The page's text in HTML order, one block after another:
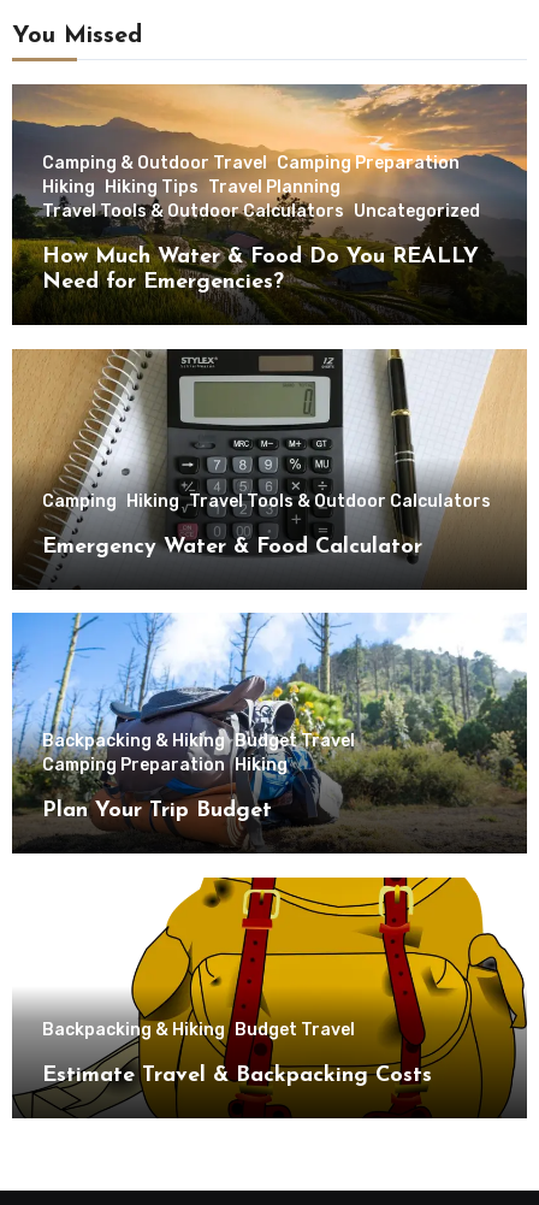
You Missed
Camping & Outdoor Travel Camping Preparation
Hiking Hiking Tips Travel Planning
Travel Tools & Outdoor Calculators Uncategorized
How Much Water & Food Do You REALLY
Need for Emergencies?
Camping Hiking Travel Tools & Outdoor Calculators
Emergency Water & Food Calculator
Backpacking & Hiking Budget Travel
Camping Preparation Hiking
Plan Your Trip Budget
Backpacking & Hiking Budget Travel
Estimate Travel & Backpacking Costs